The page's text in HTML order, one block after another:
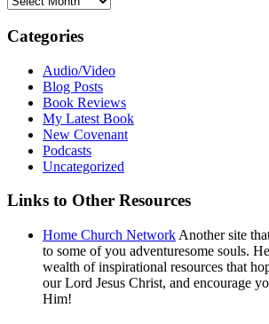
Categories
Audio/Video
Blog Posts
Book Reviews
My Latest Book
New Covenant
Podcasts
Uncategorized
Links to Other Resources
Home Church Network Another site
to some of you adventuresome souls.
wealth of inspirational resources that
our Lord Jesus Christ, and encourage
Him!